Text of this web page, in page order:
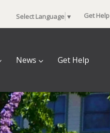
Select Language ▼ Get Help
News Get Help